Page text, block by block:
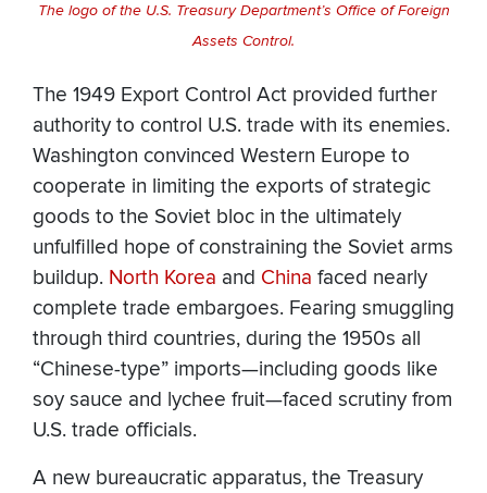
The logo of the U.S. Treasury Department’s Office of Foreign
Assets Control.
The 1949 Export Control Act provided further
authority to control U.S. trade with its enemies.
Washington convinced Western Europe to
cooperate in limiting the exports of strategic
goods to the Soviet bloc in the ultimately
unfulfilled hope of constraining the Soviet arms
buildup. North Korea and China faced nearly
complete trade embargoes. Fearing smuggling
through third countries, during the 1950s all
“Chinese-type” imports—including goods like
soy sauce and lychee fruit—faced scrutiny from
U.S. trade officials.
A new bureaucratic apparatus, the Treasury